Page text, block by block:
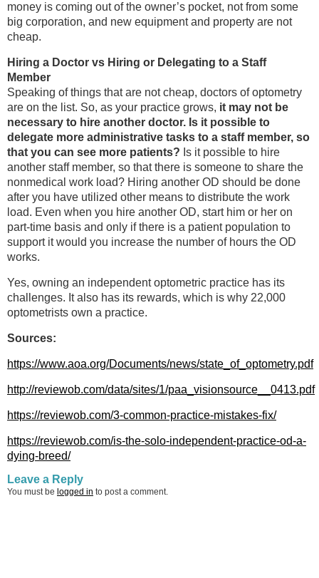
money is coming out of the owner’s pocket, not from some
big corporation, and new equipment and property are not
cheap.
Hiring a Doctor vs Hiring or Delegating to a Staff
Member
Speaking of things that are not cheap, doctors of optometry
are on the list. So, as your practice grows, it may not be
necessary to hire another doctor. Is it possible to
delegate more administrative tasks to a staff member, so
that you can see more patients? Is it possible to hire
another staff member, so that there is someone to share the
nonmedical work load? Hiring another OD should be done
after you have utilized other means to distribute the work
load. Even when you hire another OD, start him or her on
part-time basis and only if there is a patient population to
support it would you increase the number of hours the OD
works.
Yes, owning an independent optometric practice has its
challenges. It also has its rewards, which is why 22,000
optometrists own a practice.
Sources:
https://www.aoa.org/Documents/news/state_of_optometry.pdf
http://reviewob.com/data/sites/1/paa_visionsource__0413.pdf
https://reviewob.com/3-common-practice-mistakes-fix/
https://reviewob.com/is-the-solo-independent-practice-od-a-
dying-breed/
Leave a Reply
You must be logged in to post a comment.